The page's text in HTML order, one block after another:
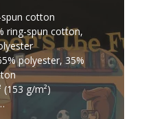
spun cotton
ring-spun cotton,
polyester, 35%
(153 g/m²)